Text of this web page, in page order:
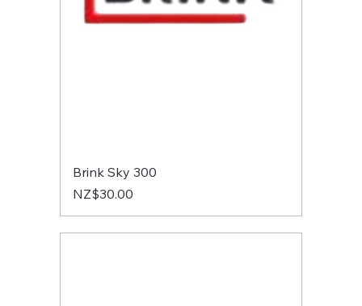
Brink Sky 300
Price
NZ$30.00